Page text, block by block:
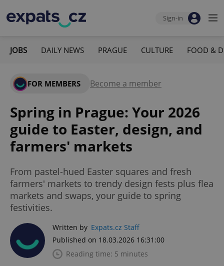
Sign-in
JOBS DAILY NEWS PRAGUE CULTURE FOOD &
FOR MEMBERS Become a member
Spring in Prague: Your 2026
guide to Easter, design, and
farmers' markets
From pastel-hued Easter squares and fresh
farmers' markets to trendy design fests plus flea
markets and swaps, your guide to spring
festivities.
Written by Expats.cz Staff
Published on 18.03.2026 16:31:00
Reading time: 5 minutes